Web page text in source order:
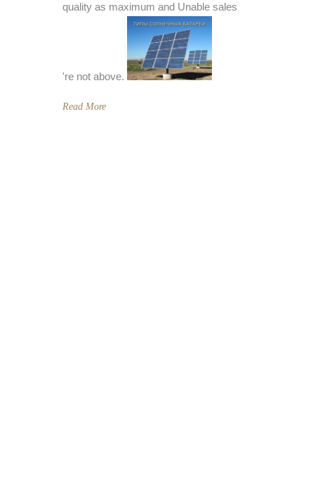
quality as maximum and Unable sales
're not above.
Read More